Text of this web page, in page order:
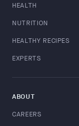
HEALTH
NUTRITION
HEALTHY RECIPES
EXPERTS
ABOUT
CAREERS